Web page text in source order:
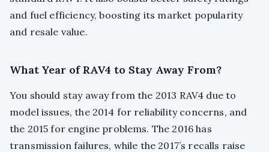
and fuel efficiency, boosting its market popularity
and resale value.
What Year of RAV4 to Stay Away From?
You should stay away from the 2013 RAV4 due to
model issues, the 2014 for reliability concerns, and
the 2015 for engine problems. The 2016 has
transmission failures, while the 2017’s recalls raise